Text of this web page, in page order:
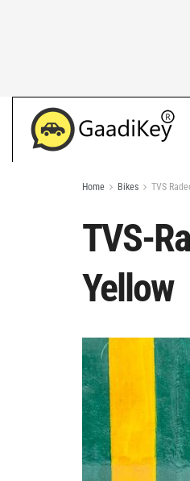
Home Bikes TVS
TVS-
Yellow